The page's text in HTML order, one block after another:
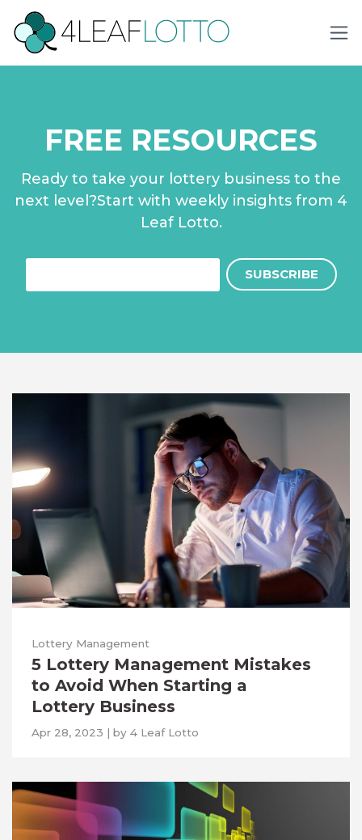
FREE RESOURCES
Ready to take your lottery business to the
next level?Start with weekly insights from 4
Leaf Lotto.
Lottery Management
5 Lottery Management Mistakes
to Avoid When Starting a
Lottery Business
Apr 28, 2023 | by 4 Leaf Lotto